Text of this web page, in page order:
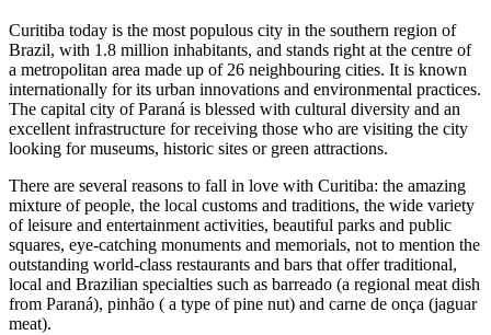
Curitiba today is the most populous city in the southern region of
Brazil, with 1.8 million inhabitants, and stands right at the centre of
a metropolitan area made up of 26 neighbouring cities. It is known
internationally for its urban innovations and environmental practices.
The capital city of Paraná is blessed with cultural diversity and an
excellent infrastructure for receiving those who are visiting the city
looking for museums, historic sites or green attractions.
There are several reasons to fall in love with Curitiba: the amazing
mixture of people, the local customs and traditions, the wide variety
of leisure and entertainment activities, beautiful parks and public
squares, eye-catching monuments and memorials, not to mention the
outstanding world-class restaurants and bars that offer traditional,
local and Brazilian specialties such as barreado (a regional meat dish
from Paraná), pinhão ( a type of pine nut) and carne de onça (jaguar
meat).